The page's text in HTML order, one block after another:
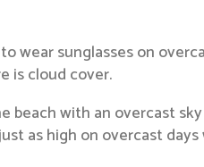
sunglasses on
is cloud cover.
beach with an overcast
as high on overcast